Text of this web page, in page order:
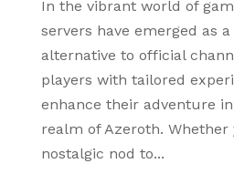
In the vibrant world of
servers have emerged as
alternative to official
players with tailored
enhance their adventure
realm of Azeroth. Whether
nostalgic nod to...